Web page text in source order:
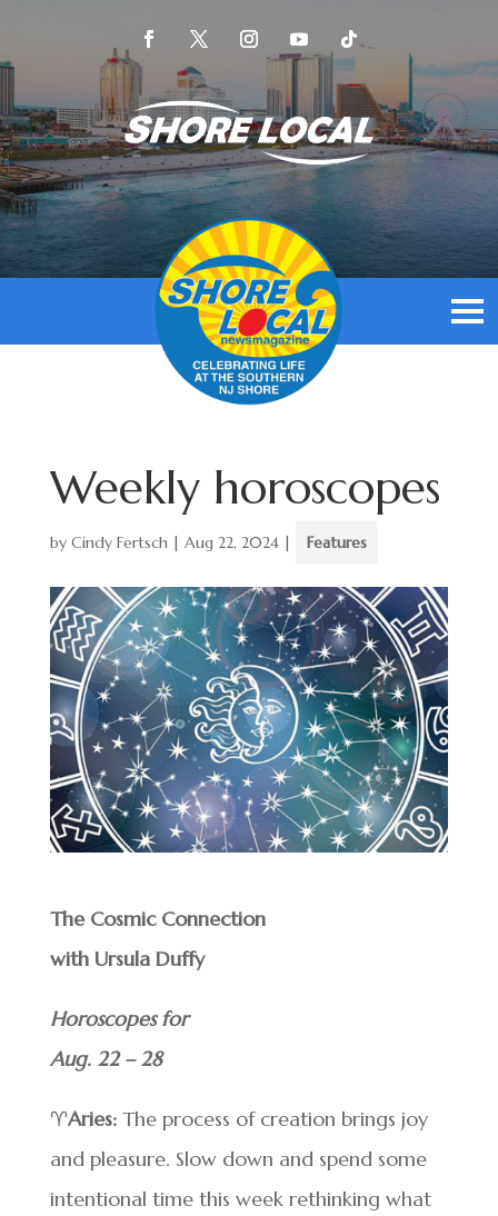
Weekly horoscopes
by Cindy Fertsch| Aug 22, 2024| Features
The Cosmic Connection
with Ursula Duffy
Horoscopes for
Aug. 22 – 28
♈Aries:The process of creation brings joy
and pleasure. Slow down and spend some
intentional time this week rethinking what